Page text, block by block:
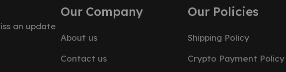
an update
Our Company
About us
Contact us
Our Policies
Shipping Policy
Crypto Payment Policy